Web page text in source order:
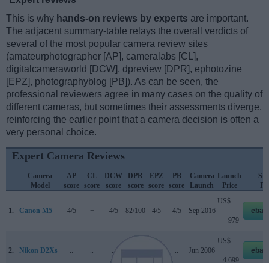
This is why hands-on reviews by experts are important.
The adjacent summary-table relays the overall verdicts of
several of the most popular camera review sites
(amateurphotographer [AP], cameralabs [CL],
digitalcameraworld [DCW], dpreview [DPR], ephotozine
[EPZ], photographyblog [PB]). As can be seen, the
professional reviewers agree in many cases on the quality of
different cameras, but sometimes their assessments diverge,
reinforcing the earlier point that a camera decision is often a
very personal choice.
Expert Camera Reviews
Camera
Model
AP
score
CL
score
DCW
score
DPR
score
EPZ
score
PB
score
Camera
Launch
Launch
Price
1. Canon M5 4/5 + 4/5 82/100 4/5 4/5 Sep 2016
US$
979
2. Nikon D2Xs Jun 2006
US$
4 699